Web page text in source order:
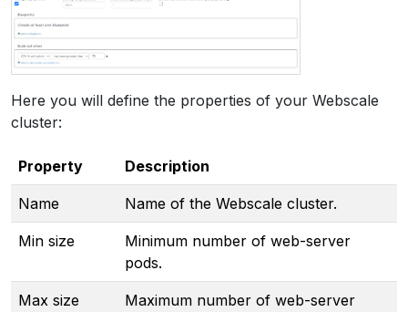
Here you will define the properties of your Webscale
cluster:
Property Description
Name Name of the Webscale cluster.
Min size
Minimum number of web-server
pods.
Max size
Maximum number of web-server